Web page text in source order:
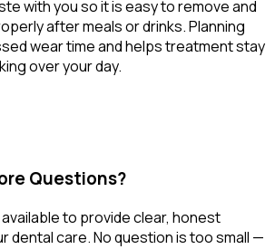
with you so it is easy to remove and
after meals or drinks. Planning
wear time and helps treatment stay
over your day.
Questions?
to provide clear, honest
dental care. No question is too small —